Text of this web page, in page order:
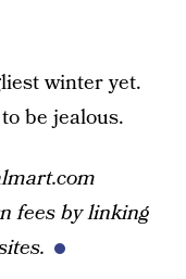
winter yet.
be jealous.
fees by linking